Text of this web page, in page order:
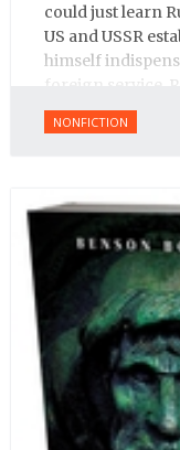
could just learn
US and USSR
himself
foreign service.
NONFICTION